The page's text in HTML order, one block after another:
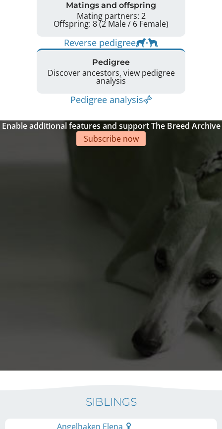
Matings and offspring
Mating partners: 2
Offspring: 8 (2 Male / 6 Female)
Reverse pedigree
Pedigree
Discover ancestors, view pedigree
analysis
Pedigree analysis
Enable additional features and support The Breed Archive
Subscribe now
SIBLINGS
Angelhaken Elena